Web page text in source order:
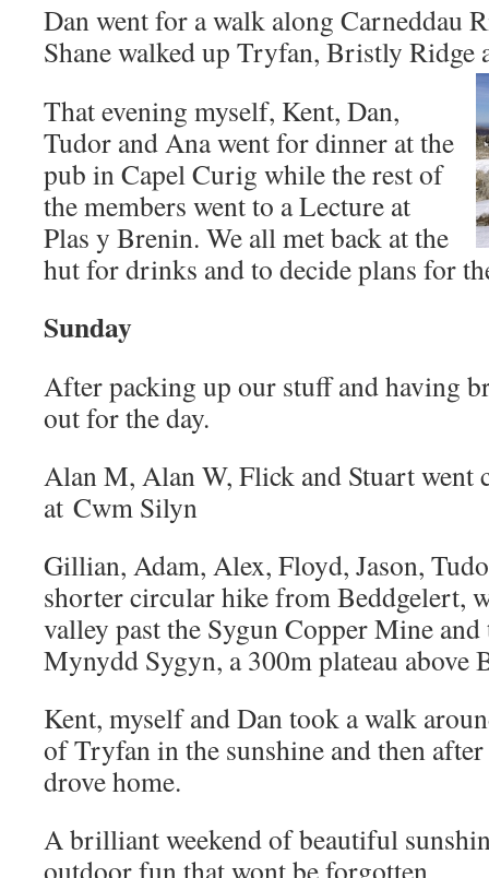
Dan went for a walk along Carneddau
Shane walked up Tryfan, Bristly Ridge
That evening myself, Kent, Dan,
Tudor and Ana went for dinner at the
pub in Capel Curig while the rest of
the members went to a Lecture at
Plas y Brenin. We all met back at the
hut for drinks and to decide plans for
Sunday
After packing up our stuff and having
out for the day.
Alan M, Alan W, Flick and Stuart went
at Cwm Silyn
Gillian, Adam, Alex, Floyd, Jason,
shorter circular hike from Beddgelert,
valley past the Sygun Copper Mine and
Mynydd Sygyn, a 300m plateau above
Kent, myself and Dan took a walk
of Tryfan in the sunshine and then
drove home.
A brilliant weekend of beautiful
outdoor fun that wont be forgotten.